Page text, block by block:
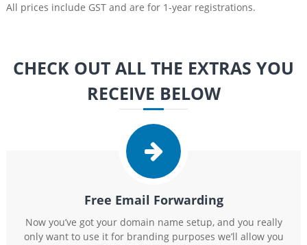
All prices include GST and are for 1-year registrations.
CHECK OUT ALL THE EXTRAS YOU
RECEIVE BELOW
Free Email Forwarding
Now you’ve got your domain name setup, and you really
only want to use it for branding purposes we’ll allow you